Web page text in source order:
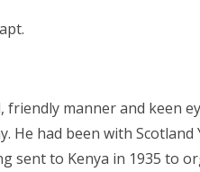
manner and keen
had been with Scotland
sent to Kenya in 1935 to